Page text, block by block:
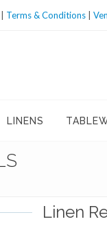
Terms & Conditions
LINENS
Linen